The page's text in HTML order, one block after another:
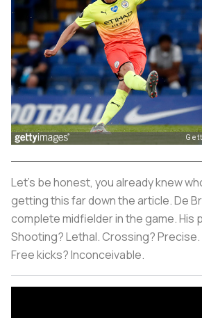
Let’s be honest, you already knew
getting this far down the article. De
complete midfielder in the game. His
Shooting? Lethal. Crossing?
Free kicks? Inconceivable.